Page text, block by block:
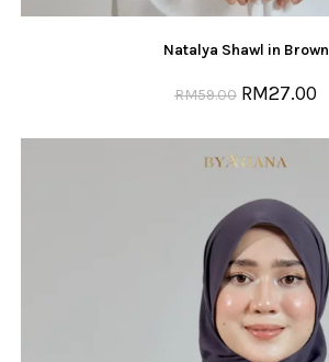
Natalya Shawl in Brown
RM59.00 RM27.00